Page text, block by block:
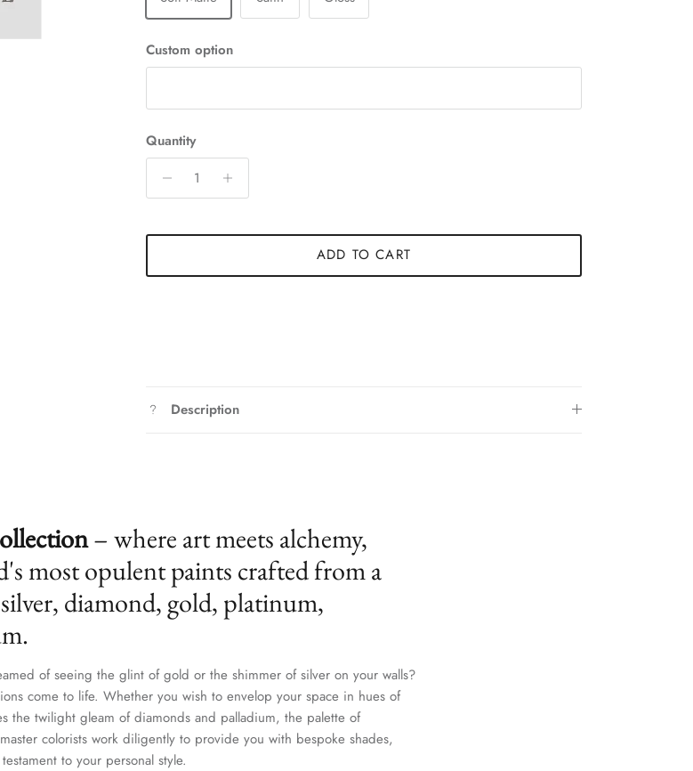
Custom option
Quantity
ADD TO CART
Description
– where art meets alchemy,
most opulent paints crafted from a
diamond, gold, platinum,
of seeing the glint of gold or the shimmer of silver on your walls?
come to life. Whether you wish to envelop your space in hues of
the twilight gleam of diamonds and palladium, the palette of
colorists work diligently to provide you with bespoke shades,
to your personal style.